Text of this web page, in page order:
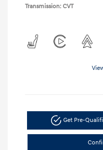
Transmission: CVT
Get Pre-